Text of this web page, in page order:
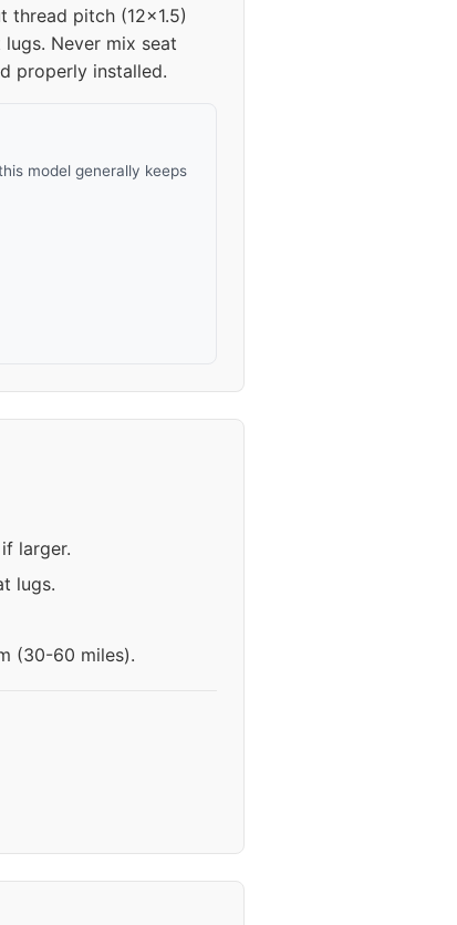
thread pitch (12x1.5)
Never mix seat
properly installed.
model generally keeps
larger.
lugs.
(30-60 miles).